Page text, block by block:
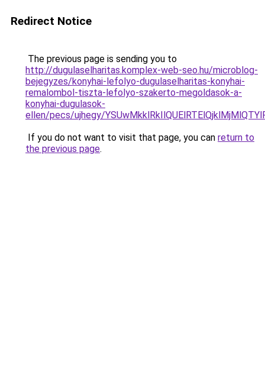
Redirect Notice
The previous page is sending you to
http://dugulaselharitas.komplex-web-seo.hu/microblog-
bejegyzes/konyhai-lefolyo-dugulaselharitas-konyhai-
remalombol-tiszta-lefolyo-szakerto-megoldasok-a-
konyhai-dugulasok-
ellen/pecs/ujhegy/
If you do not want to visit that page, you can return to
the previous page.